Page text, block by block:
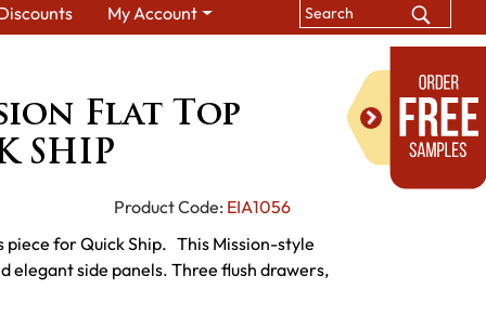
My Account
Flat Top
SHIP
Product Code: EIA1056
piece for Quick Ship. This Mission-style
elegant side panels. Three flush drawers,